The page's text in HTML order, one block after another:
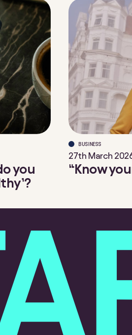
you
BUSINESS
27th March
“Know